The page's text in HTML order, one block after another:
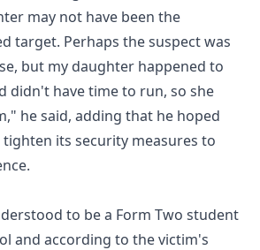
may not have been the
target. Perhaps the suspect was
but my daughter happened to
didn't have time to run, so she
he said, adding that he hoped
its security measures to
to be a Form Two student
and according to the victim's